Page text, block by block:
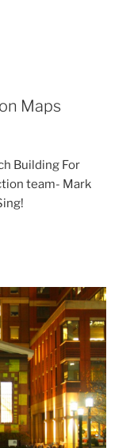
Maps
Building For
team- Mark